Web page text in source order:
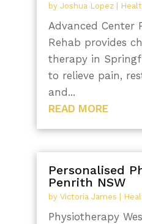
by Joshua Lopez|
Advanced Center
Rehab provides
therapy in
to relieve pain,
and...
READ MORE
Personalised
Penrith NSW
by Victoria James
Physiotherapy